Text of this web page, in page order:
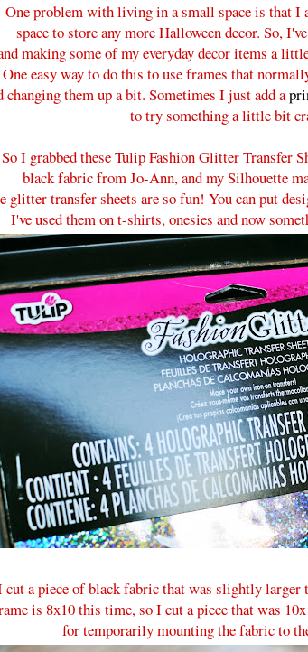
One problem with living in a small space is that I
space to store any more Halloween decor. So,
making some of my everyday decor items a
One easy way to do this to use frames that
changing them up a bit. Sometimes I just add a
to try something a little bit
So I grabbed these Tulip Fashion Glitter Transfer
black fabric from Jo-Ann, and my Silhouette
glitter transfer sheets are so fun! You can put
I've used them on t-shirts, onesies and now
cut a piece of black fabric that was slightly larger
is 8x10 this time, so I cut a piece that was
for temporarily mounting the fabric to